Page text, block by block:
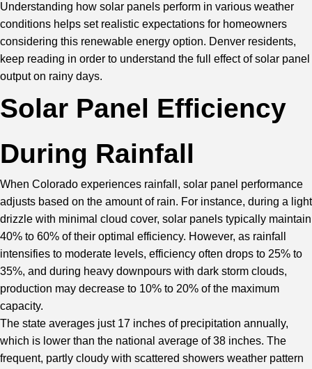
Understanding how solar panels perform in various weather
conditions helps set realistic expectations for homeowners
considering this renewable energy option. Denver residents,
keep reading in order to understand the full effect of solar panel
output on rainy days.
Solar Panel Efficiency
During Rainfall
When Colorado experiences rainfall, solar panel performance
adjusts based on the amount of rain. For instance, during a light
drizzle with minimal cloud cover, solar panels typically maintain
40% to 60% of their optimal efficiency. However, as rainfall
intensifies to moderate levels, efficiency often drops to 25% to
35%, and during heavy downpours with dark storm clouds,
production may decrease to 10% to 20% of the maximum
capacity.
The state averages just 17 inches of precipitation annually,
which is lower than the national average of 38 inches. The
frequent, partly cloudy with scattered showers weather pattern